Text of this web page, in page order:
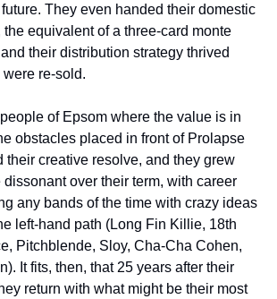
They even handed their domestic
the equivalent of a three-card monte
their distribution strategy thrived
re-sold.
of Epsom where the value is in
obstacles placed in front of Prolapse
their creative resolve, and they grew
dissonant over their term, with career
any bands of the time with crazy ideas
left-hand path (Long Fin Killie, 18th
Pitchblende, Sloy, Cha-Cha Cohen,
It fits, then, that 25 years after their
return with what might be their most